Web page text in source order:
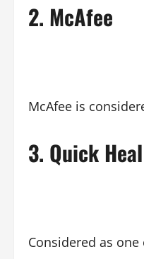
2. McAfee
McAfee is
3. Quick Heal
Considered as